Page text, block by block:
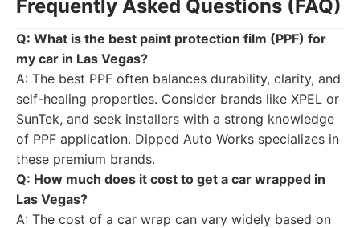
Frequently Asked Questions (FAQ)
Q: What is the best paint protection film (PPF) for
my car in Las Vegas?
A: The best PPF often balances durability, clarity, and
self-healing properties. Consider brands like XPEL or
SunTek, and seek installers with a strong knowledge
of PPF application. Dipped Auto Works specializes in
these premium brands.
Q: How much does it cost to get a car wrapped in
Las Vegas?
A: The cost of a car wrap can vary widely based on